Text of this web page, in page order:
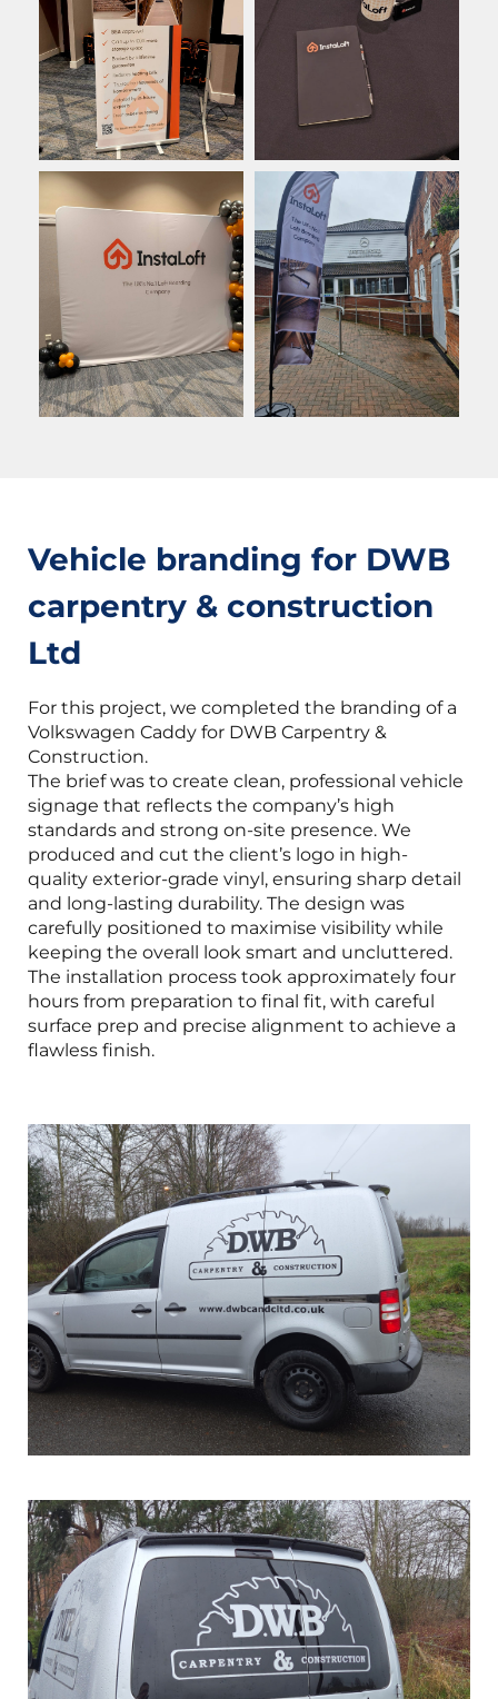
Vehicle branding for DWB
carpentry & construction
Ltd
For this project, we completed the branding of a
Volkswagen Caddy for DWB Carpentry &
Construction.
The brief was to create clean, professional vehicle
signage that reflects the company’s high
standards and strong on-site presence. We
produced and cut the client’s logo in high-
quality exterior-grade vinyl, ensuring sharp detail
and long-lasting durability. The design was
carefully positioned to maximise visibility while
keeping the overall look smart and uncluttered.
The installation process took approximately four
hours from preparation to final fit, with careful
surface prep and precise alignment to achieve a
flawless finish.